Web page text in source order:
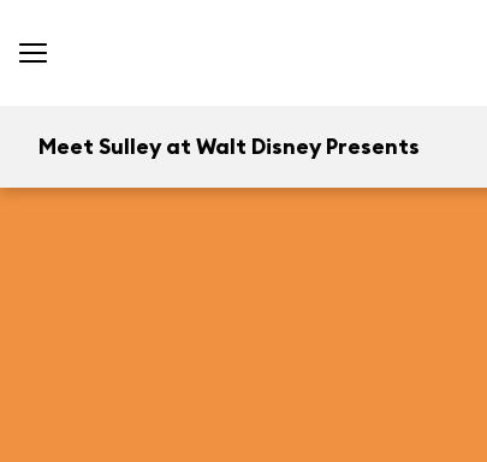
Meet Sulley at Walt Disney Presents